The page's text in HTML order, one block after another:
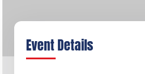
Event Details